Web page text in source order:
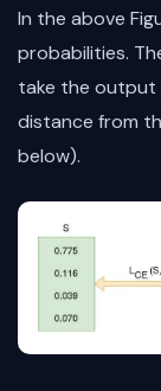
In the above
probabilities.
take the output
distance from
below).